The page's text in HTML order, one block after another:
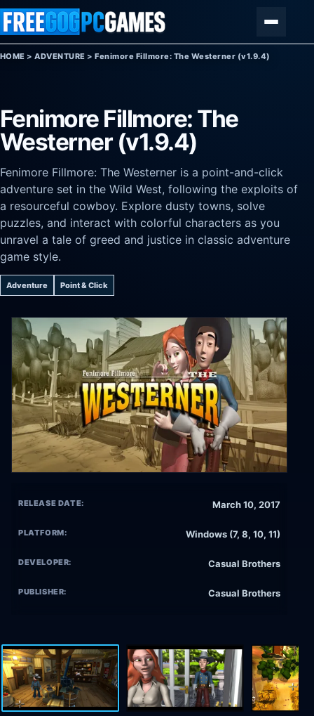
Skip to content
HOME >ADVENTURE >Fenimore Fillmore: The Westerner (v1.9.4)
Fenimore Fillmore: The
Westerner (v1.9.4)
Fenimore Fillmore: The Westerner is a point-and-click
adventure set in the Wild West, following the exploits of
a resourceful cowboy. Explore dusty towns, solve
puzzles, and interact with colorful characters as you
unravel a tale of greed and justice in classic adventure
game style.
Adventure Point & Click
RELEASE DATE: March 10, 2017
PLATFORM: Windows (7, 8, 10, 11)
DEVELOPER: Casual Brothers
PUBLISHER: Casual Brothers